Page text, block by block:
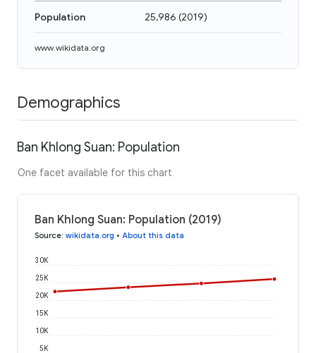
Population 25,986 (2019)
www.wikidata.org
Demographics
Ban Khlong Suan: Population
One facet available for this chart
Ban Khlong Suan: Population (2019)
Source: wikidata.org • About this data
5K
10K
15K
20K
25K
30K